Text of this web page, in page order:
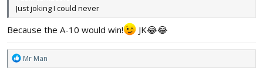
Just joking I could never
Because the A-10 would win! JK😂😂
R
Mr Man